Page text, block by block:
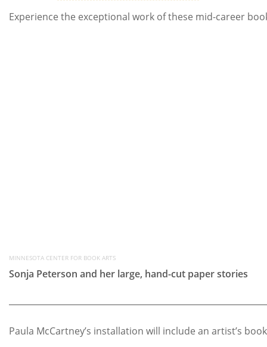
Experience the exceptional work of these mid-career
MINNESOTA CENTER FOR BOOK ARTS
Sonja Peterson and her large, hand-cut paper stories
Paula McCartney’s installation will include an artist’s